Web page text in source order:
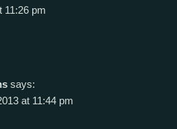
11:26 pm
says:
at 11:44 pm